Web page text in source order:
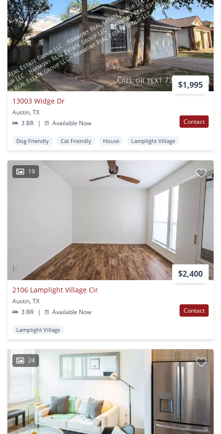
$1,995
13003 Widge Dr
Austin, TX
3 BR
| Available Now Contact
Dog Friendly Cat Friendly House Lamplight Village
19
$2,400
2106 Lamplight Village Cir
Austin, TX
3 BR
| Available Now Contact
Lamplight Village
24